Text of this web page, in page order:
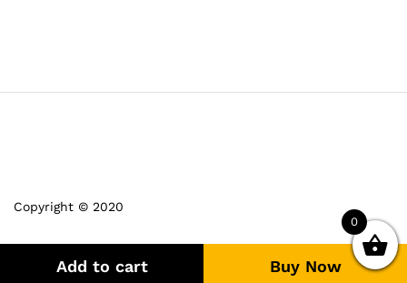
Add to cart Buy Now
Copyright © 2020
0